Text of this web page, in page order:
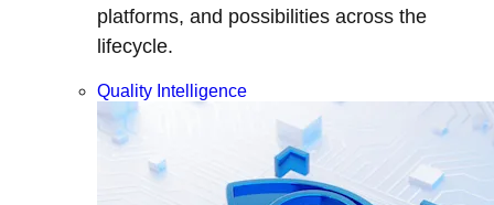
platforms, and possibilities across the
lifecycle.
Quality Intelligence